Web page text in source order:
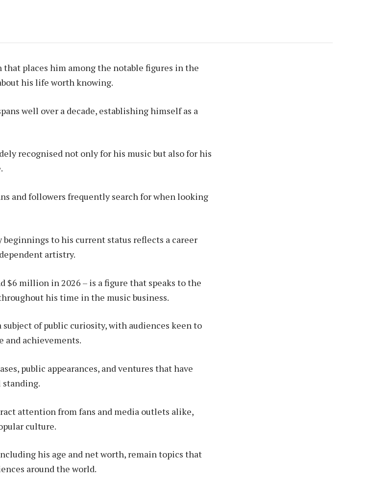
that places him among the notable figures in the
his life worth knowing.
well over a decade, establishing himself as a
recognised not only for his music but also for his
and followers frequently search for when looking
beginnings to his current status reflects a career
artistry.
$6 million in 2026 – is a figure that speaks to the
his time in the music business.
subject of public curiosity, with audiences keen to
and achievements.
public appearances, and ventures that have
attention from fans and media outlets alike,
culture.
his age and net worth, remain topics that
around the world.